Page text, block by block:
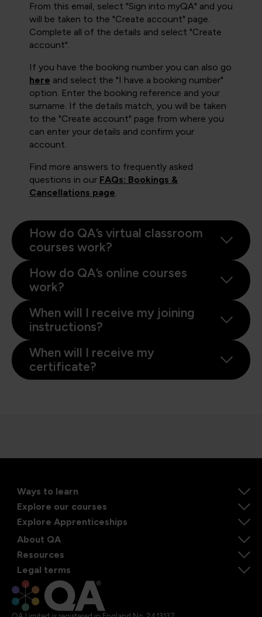
From this email, select "Sign into myQA" and you
will be taken to the "Create account" page.
Complete all of the details and select "Create
account".
If you have the booking number you can also go
here and select the "I have a booking number"
option. Enter the booking reference and your
surname. If the details match, you will be taken
to the "Create account" page from where you
can enter your details and confirm your
account.
Find more answers to frequently asked
questions in our FAQs: Bookings &
Cancellations page.
How do QA’s virtual classroom
courses work?
How do QA’s online courses
work?
When will I receive my joining
instructions?
When will I receive my
certificate?
Ways to learn
Explore our courses
Explore Apprenticeships
About QA
Resources
Legal terms